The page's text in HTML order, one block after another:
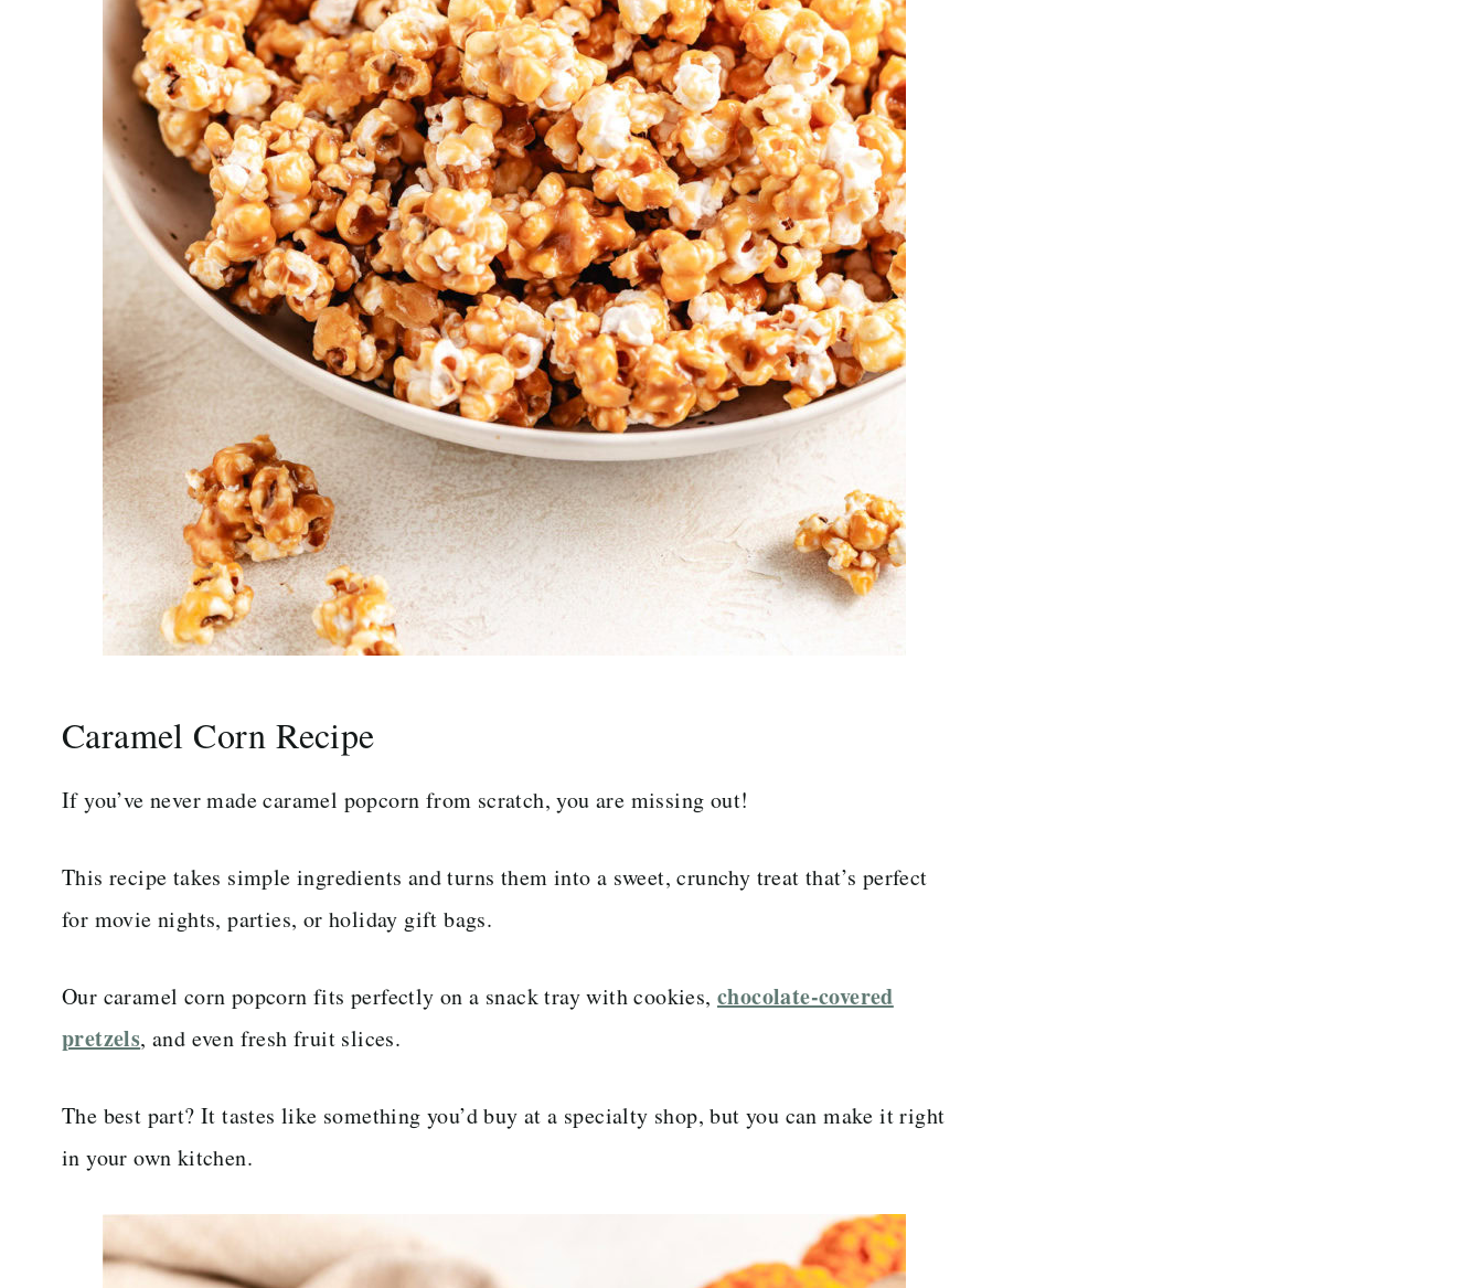
Caramel Corn Recipe
If you’ve never made caramel popcorn from scratch, you are missing out!
This recipe takes simple ingredients and turns them into a sweet, crunchy treat that’s perfect
for movie nights, parties, or holiday gift bags.
Our caramel corn popcorn fits perfectly on a snack tray with cookies, chocolate-covered
pretzels, and even fresh fruit slices.
The best part? It tastes like something you’d buy at a specialty shop, but you can make it right
in your own kitchen.